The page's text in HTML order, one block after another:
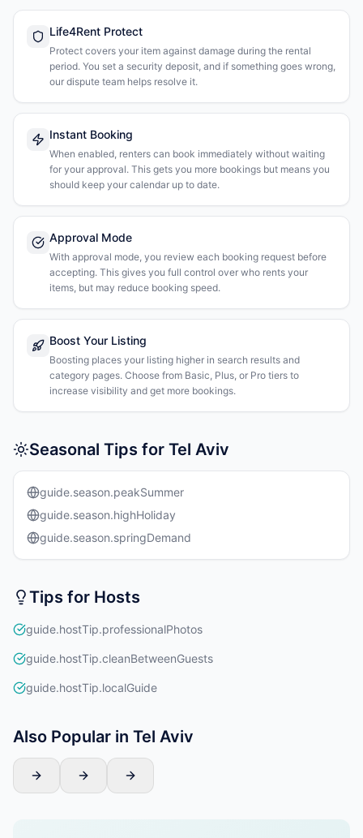
Life4Rent Protect
Protect covers your item against damage during the rental
period. You set a security deposit, and if something goes wrong,
our dispute team helps resolve it.
Instant Booking
When enabled, renters can book immediately without waiting
for your approval. This gets you more bookings but means you
should keep your calendar up to date.
Approval Mode
With approval mode, you review each booking request before
accepting. This gives you full control over who rents your
items, but may reduce booking speed.
Boost Your Listing
Boosting places your listing higher in search results and
category pages. Choose from Basic, Plus, or Pro tiers to
increase visibility and get more bookings.
Seasonal Tips for Tel Aviv
guide.season.peakSummer
guide.season.highHoliday
guide.season.springDemand
Tips for Hosts
guide.hostTip.professionalPhotos
guide.hostTip.cleanBetweenGuests
guide.hostTip.localGuide
Also Popular in Tel Aviv